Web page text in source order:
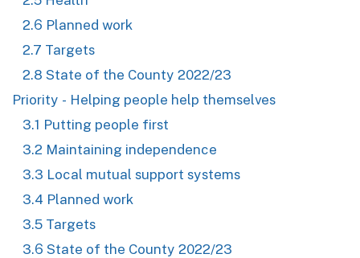
2.6 Planned work
2.7 Targets
2.8 State of the County 2022/23
Priority - Helping people help themselves
3.1 Putting people first
3.2 Maintaining independence
3.3 Local mutual support systems
3.4 Planned work
3.5 Targets
3.6 State of the County 2022/23